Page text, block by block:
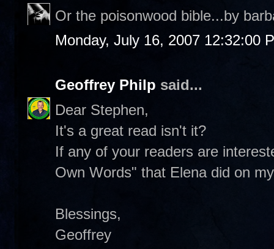
Or the poisonwood bible...by
Monday, July 16, 2007 12:32:00
Geoffrey Philp said...
Dear Stephen,
It's a great read isn't it?
If any of your readers are
Own Words" that Elena did on
Blessings,
Geoffrey